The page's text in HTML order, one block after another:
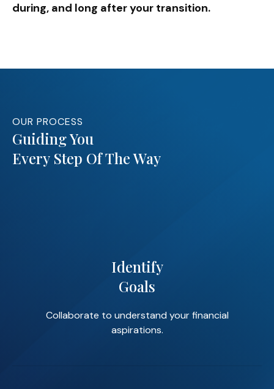
during, and long after your transition.
OUR PROCESS
Guiding You
Every Step Of The Way
Identify
Goals
Collaborate to understand your financial
aspirations.